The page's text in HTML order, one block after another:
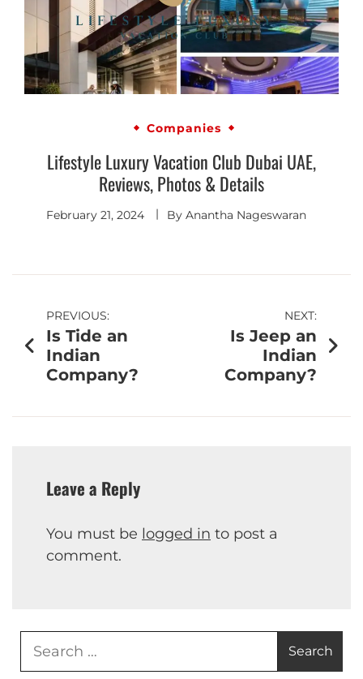
Companies
Lifestyle Luxury Vacation Club Dubai UAE,
Reviews, Photos & Details
February 21, 2024 By Anantha Nageswaran
PREVIOUS:
Is Tide an
Indian
Company?
NEXT:
Is Jeep an
Indian
Company?
Leave a Reply
You must be logged in to post a
comment.